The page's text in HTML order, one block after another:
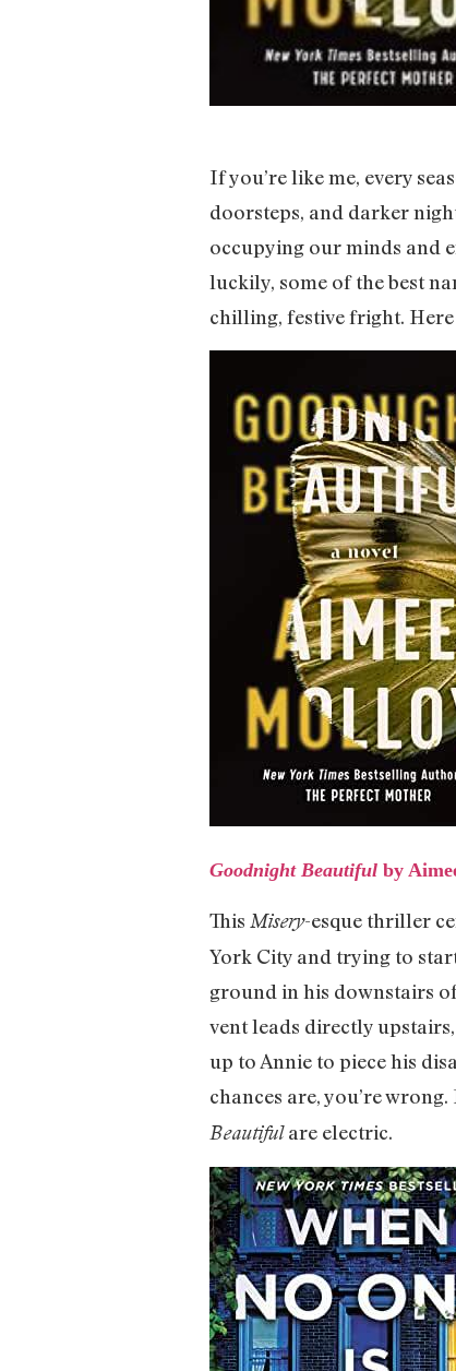
If you’re like me, every
doorsteps, and darker
occupying our minds and
luckily, some of the best
chilling, festive fright.
Goodnight Beautiful by
This Misery-esque thriller
York City and trying to
ground in his downstairs
vent leads directly upstairs,
up to Annie to piece his
chances are, you’re
Beautifulare electric.